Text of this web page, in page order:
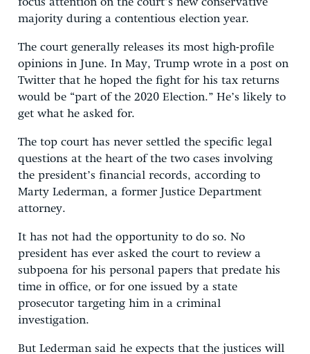
focus attention on the court’s new conservative
majority during a contentious election year.
The court generally releases its most high-profile
opinions in June. In May, Trump wrote in a post on
Twitter that he hoped the fight for his tax returns
would be “part of the 2020 Election.” He’s likely to
get what he asked for.
The top court has never settled the specific legal
questions at the heart of the two cases involving
the president’s financial records, according to
Marty Lederman, a former Justice Department
attorney.
It has not had the opportunity to do so. No
president has ever asked the court to review a
subpoena for his personal papers that predate his
time in office, or for one issued by a state
prosecutor targeting him in a criminal
investigation.
But Lederman said he expects that the justices will